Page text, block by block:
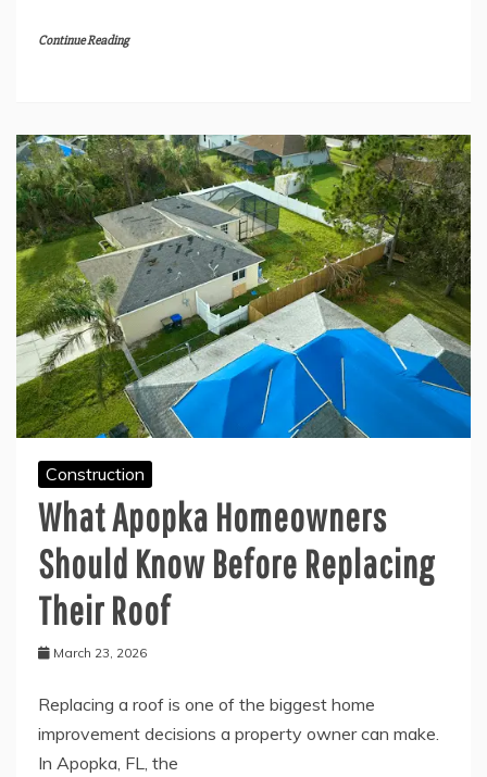
Continue Reading
Construction
What Apopka Homeowners
Should Know Before Replacing
Their Roof
March 23, 2026
Replacing a roof is one of the biggest home
improvement decisions a property owner can make.
In Apopka, FL, the